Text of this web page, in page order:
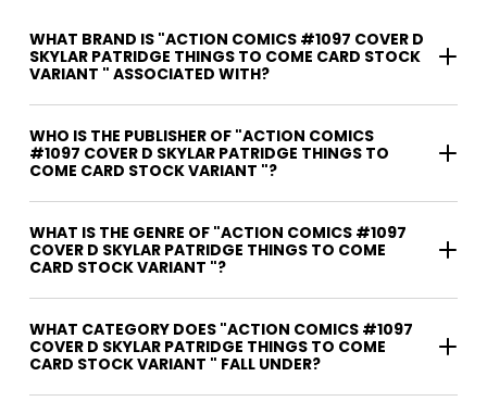
WHAT BRAND IS "ACTION COMICS #1097 COVER D
SKYLAR PATRIDGE THINGS TO COME CARD STOCK
VARIANT " ASSOCIATED WITH?
WHO IS THE PUBLISHER OF "ACTION COMICS
#1097 COVER D SKYLAR PATRIDGE THINGS TO
COME CARD STOCK VARIANT "?
WHAT IS THE GENRE OF "ACTION COMICS #1097
COVER D SKYLAR PATRIDGE THINGS TO COME
CARD STOCK VARIANT "?
WHAT CATEGORY DOES "ACTION COMICS #1097
COVER D SKYLAR PATRIDGE THINGS TO COME
CARD STOCK VARIANT " FALL UNDER?